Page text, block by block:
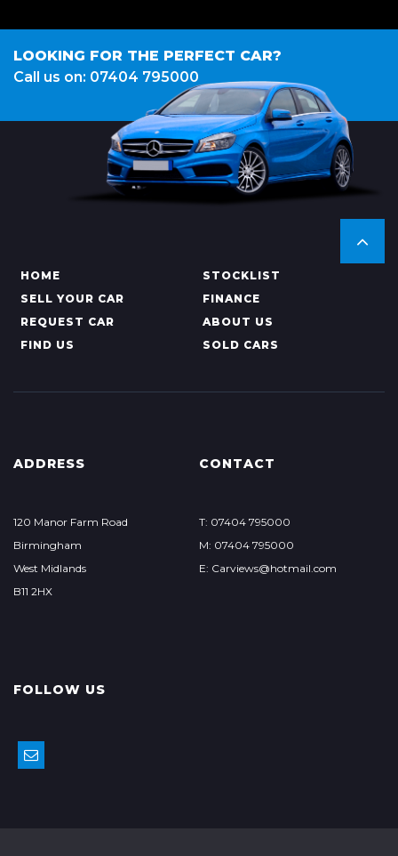
LOOKING FOR THE PERFECT CAR?
Call us on: 07404 795000
HOME
STOCKLIST
SELL YOUR CAR
FINANCE
REQUEST CAR
ABOUT US
FIND US
SOLD CARS
ADDRESS
120 Manor Farm Road
Birmingham
West Midlands
B11 2HX
CONTACT
T: 07404 795000
M: 07404 795000
E: Carviews@hotmail.com
FOLLOW US